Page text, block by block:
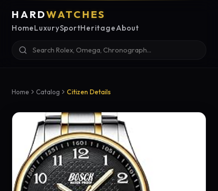
HARDWATCHES
HomeLuxurySportHeritageAbout
Home Catalog Citizen Details